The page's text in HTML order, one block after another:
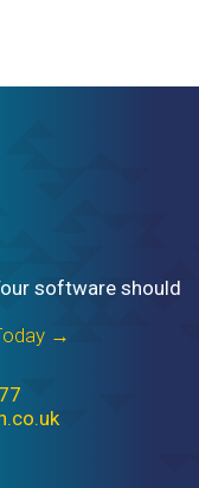
software should
→